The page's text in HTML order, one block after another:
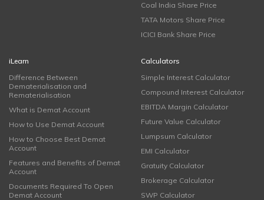
Coal India Share Price
TATA Motors Share Price
ICICI Bank Share Price
iLearn
Difference Between
Dematerialisation and
Rematerialisation
What is Demat Account
How to Use Demat Account
How to Choose Best Demat
Account
Features and Benefits of Demat
Account
Documents Required To Open
Demat Account
Calculators
Simple Interest Calculator
Compound Interest Calculator
EBITDA Margin Calculator
Future Value Calculator
Lumpsum Calculator
EMI Calculator
Gratuity Calculator
Brokerage Calculator
SWP Calculator